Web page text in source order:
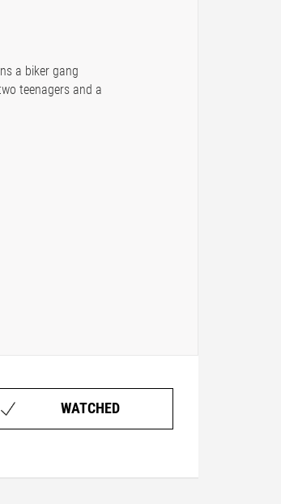
a biker gang
teenagers and a
WATCHED